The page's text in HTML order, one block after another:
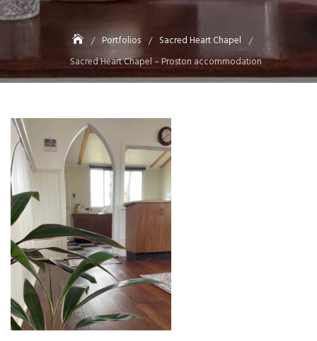
Portfolios
Sacred Heart Chapel
Sacred Heart Chapel – Proston accommodation